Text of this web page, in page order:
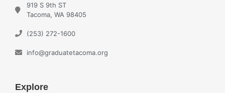
919 S 9th ST
Tacoma, WA 98405
(253) 272-1600
info@graduatetacoma.org
Explore